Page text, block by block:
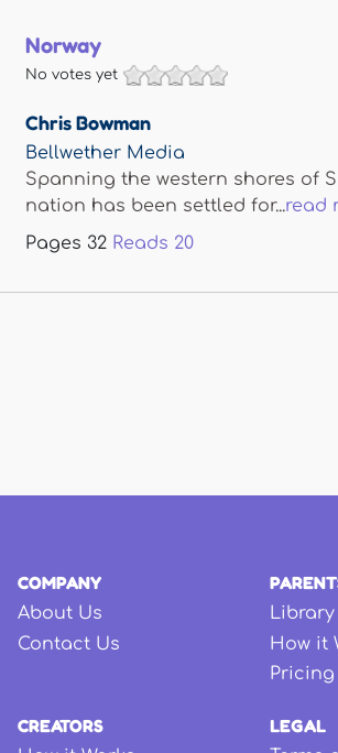
Norway
No votes yet
Chris Bowman
Bellwether Media
Spanning the western shores of
nation has been settled for...read
Pages 32 Reads 20
COMPANY
About Us
Contact Us
Library
How it
Pricing
CREATORS LEGAL